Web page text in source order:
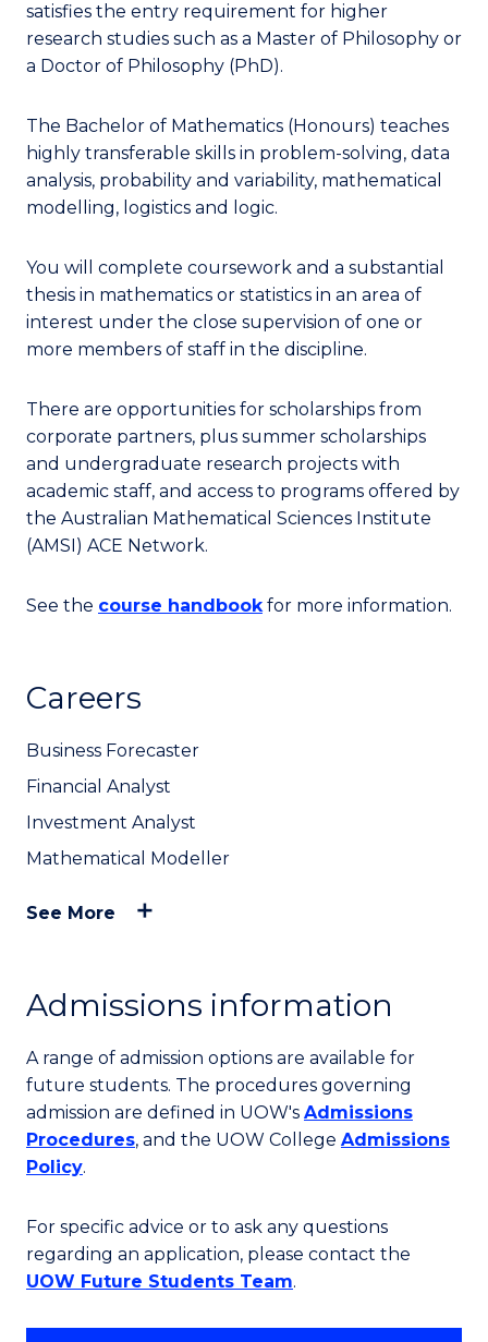
satisfies the entry requirement for higher
research studies such as a Master of Philosophy or
a Doctor of Philosophy (PhD).
The Bachelor of Mathematics (Honours) teaches
highly transferable skills in problem-solving, data
analysis, probability and variability, mathematical
modelling, logistics and logic.
You will complete coursework and a substantial
thesis in mathematics or statistics in an area of
interest under the close supervision of one or
more members of staff in the discipline.
There are opportunities for scholarships from
corporate partners, plus summer scholarships
and undergraduate research projects with
academic staff, and access to programs offered by
the Australian Mathematical Sciences Institute
(AMSI) ACE Network.
See the course handbookfor more information.
Careers
Business Forecaster
Financial Analyst
Investment Analyst
Mathematical Modeller
See More
Admissions information
A range of admission options are available for
future students. The procedures governing
admission are defined in UOW's Admissions
Procedures, and the UOW College Admissions
Policy.
For specific advice or to ask any questions
regarding an application, please contact the
UOW Future Students Team.